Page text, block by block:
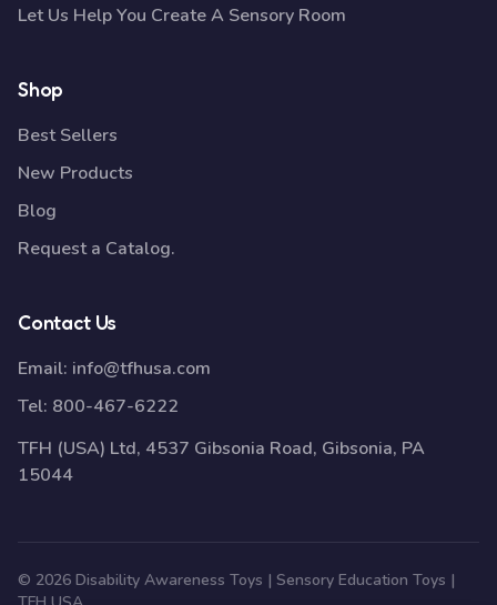
Let Us Help You Create A Sensory Room
Shop
Best Sellers
New Products
Blog
Request a Catalog.
Contact Us
Email: info@tfhusa.com
Tel: 800-467-6222
TFH (USA) Ltd, 4537 Gibsonia Road, Gibsonia, PA
15044
© 2026 Disability Awareness Toys | Sensory Education Toys |